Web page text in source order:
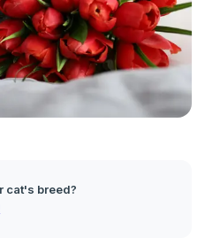
cat's breed?